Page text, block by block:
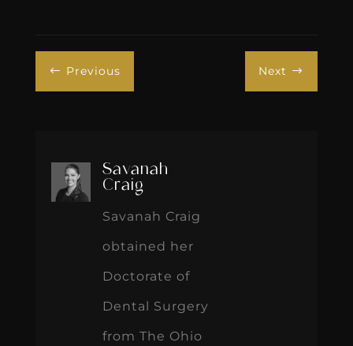
# Previous Next $
Savanah
Craig
Savanah Craig
obtained her
Doctorate of
Dental Surgery
from The Ohio